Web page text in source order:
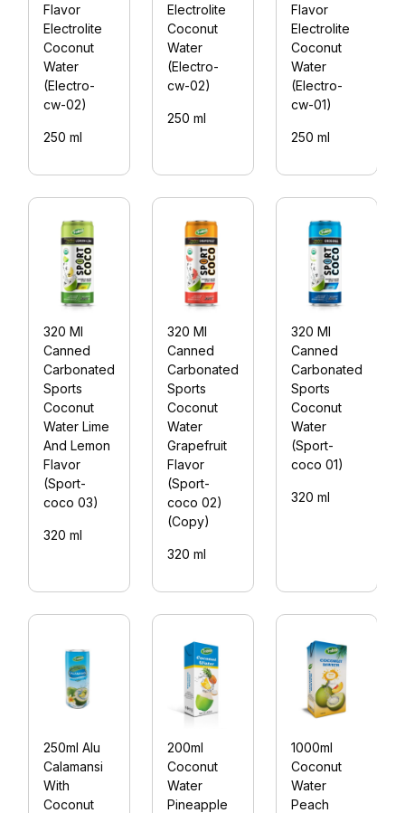
Flavor
Electrolite
Coconut
Water
(Electro-
cw-02)
250 ml
Electrolite
Coconut
Water
(Electro-
cw-02)
250 ml
Flavor
Electrolite
Coconut
Water
(Electro-
cw-01)
250 ml
320 Ml
Canned
Carbonated
Sports
Coconut
Water Lime
And Lemon
Flavor
(Sport-
coco 03)
320 ml
320 Ml
Canned
Carbonated
Sports
Coconut
Water
Grapefruit
Flavor
(Sport-
coco 02)
(Copy)
320 ml
320 Ml
Canned
Carbonated
Sports
Coconut
Water
(Sport-
coco 01)
320 ml
250ml Alu
Calamansi
With
Coconut
200ml
Coconut
Water
Pineapple
1000ml
Coconut
Water
Peach